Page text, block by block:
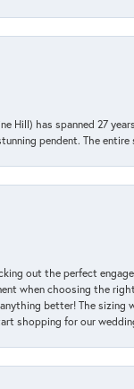
Hill) has spanned 27
pendent. The
out the perfect
when choosing the
better! The
shopping for our